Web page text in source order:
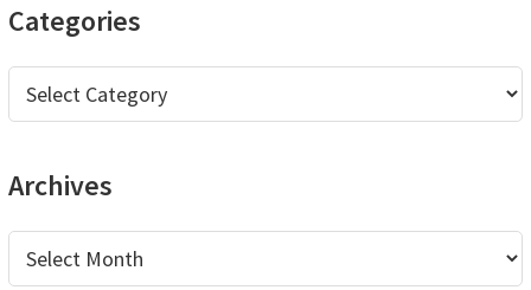
Categories
Categories
Archives
Archives